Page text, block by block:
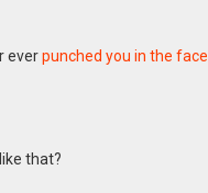
everpunched you in the face
that?